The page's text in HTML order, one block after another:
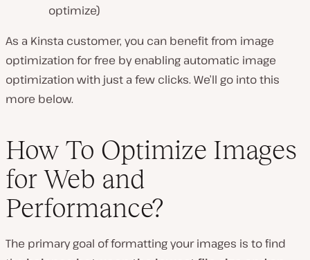
optimize)
As a Kinsta customer, you can benefit from image
optimization for free by enabling automatic image
optimization with just a few clicks. We’ll go into this
more below.
How To Optimize Images
for Web and
Performance?
The primary goal of formatting your images is to find